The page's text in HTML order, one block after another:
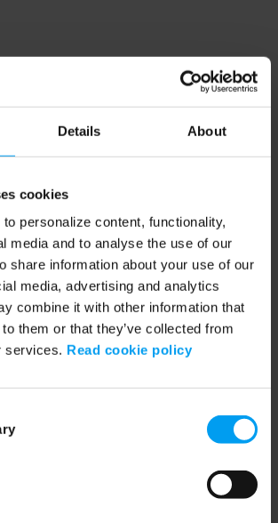
Details About
cookies
personalize content, functionality,
media and to analyse the use of our
share information about your use of our
media, advertising and analytics
combine it with other information that
them or that they’ve collected from
services. Read cookie policy